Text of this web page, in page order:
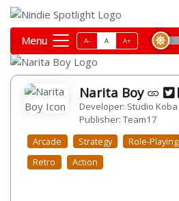
Menu A- A A+
Narita Boy
Developer: Studio Koba
Publisher: Team17
Arcade
Strategy Role-Playing
Retro
Action